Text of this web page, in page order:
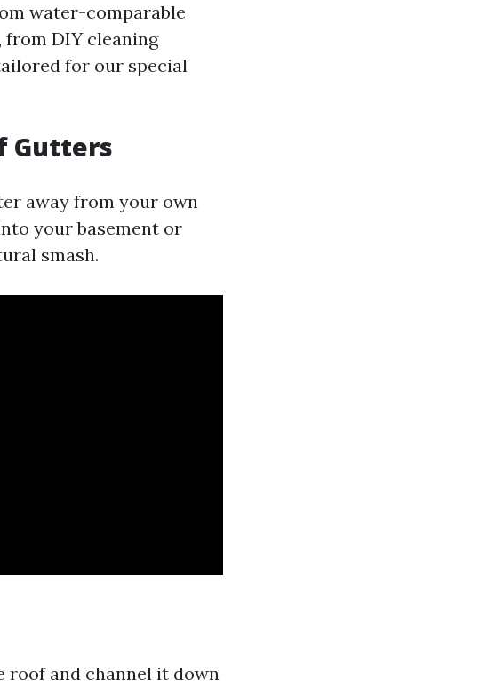
water-comparable
DIY cleaning
for our special
Gutters
away from your own
your basement or
smash.
and channel it down